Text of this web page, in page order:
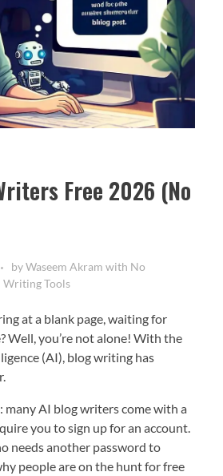
Free 2026 (No
byWaseem Akram with No
Writing Tools
at a blank page, waiting for
Well, you’re not alone! With the
(AI), blog writing has
many AI blog writers come with a
you to sign up for an account.
needs another password to
people are on the hunt for free